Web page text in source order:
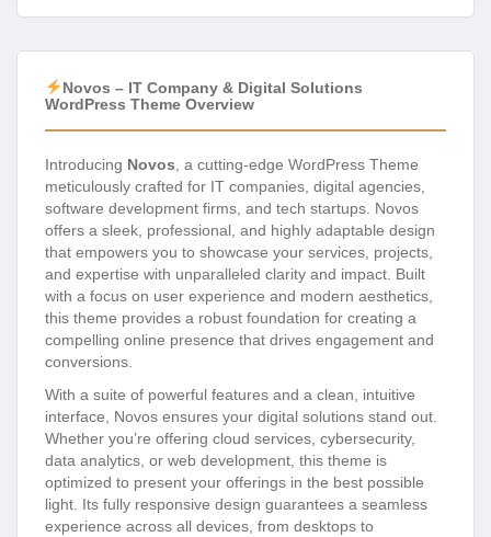
Novos – IT Company & Digital Solutions
WordPress Theme Overview
Introducing Novos , a cutting-edge WordPress Theme
meticulously crafted for IT companies, digital agencies,
software development firms, and tech startups. Novos
offers a sleek, professional, and highly adaptable design
that empowers you to showcase your services, projects,
and expertise with unparalleled clarity and impact. Built
with a focus on user experience and modern aesthetics,
this theme provides a robust foundation for creating a
compelling online presence that drives engagement and
conversions.
With a suite of powerful features and a clean, intuitive
interface, Novos ensures your digital solutions stand out.
Whether you’re offering cloud services, cybersecurity,
data analytics, or web development, this theme is
optimized to present your offerings in the best possible
light. Its fully responsive design guarantees a seamless
experience across all devices, from desktops to